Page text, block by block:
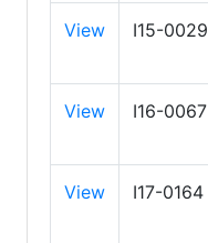
View I15-0029
View I16-0067
View I17-0164